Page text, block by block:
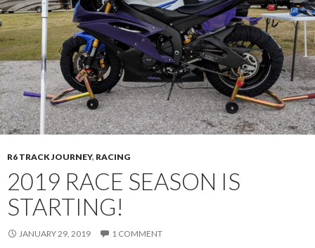
R6 TRACK JOURNEY, RACING
2019 RACE SEASON IS
STARTING!
JANUARY 29, 2019 1 COMMENT